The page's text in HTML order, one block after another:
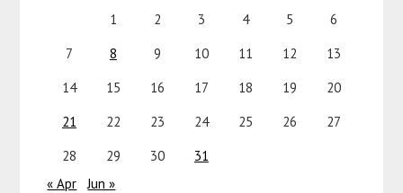
1
2 3 4 5
6
7
8 9 10 11 12
13
14
15 16 17 18 19
20
21
22 23 24 25 26
27
28
29 30
31
« Apr
Jun »